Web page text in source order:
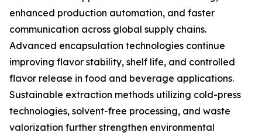
enhanced production automation, and faster
communication across global supply chains.
Advanced encapsulation technologies continue
improving flavor stability, shelf life, and controlled
flavor release in food and beverage applications.
Sustainable extraction methods utilizing cold-press
technologies, solvent-free processing, and waste
valorization further strengthen environmental